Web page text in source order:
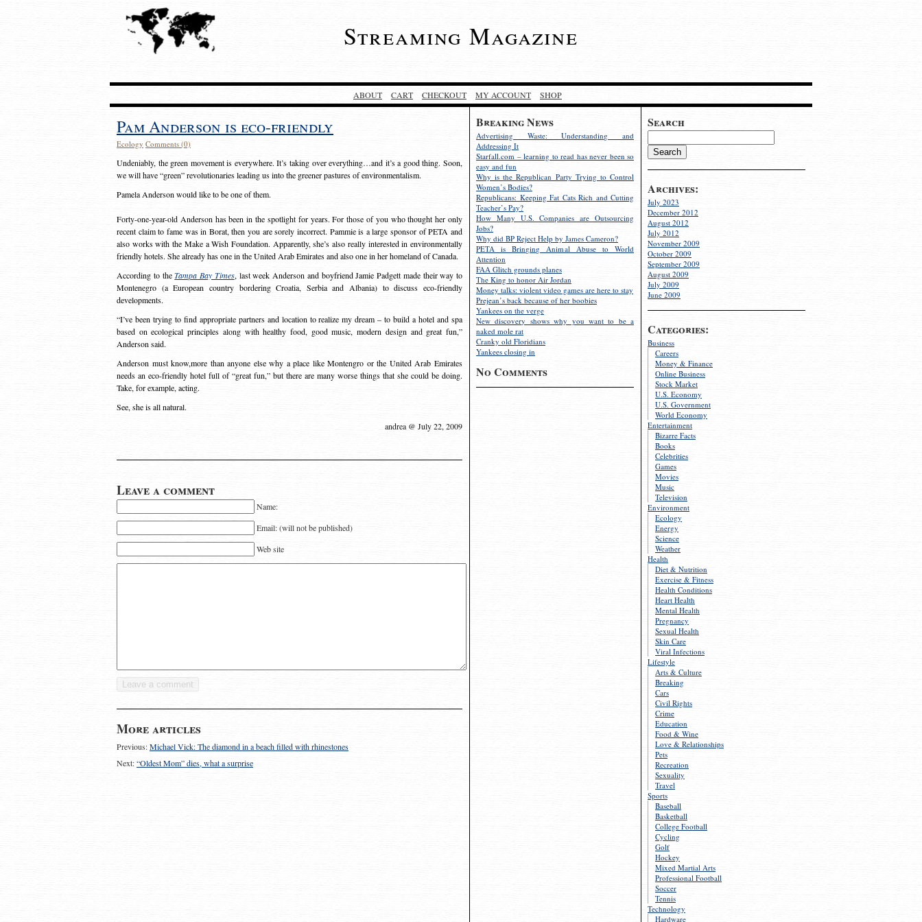
Streaming Magazine
ABOUT CART CHECKOUT MY ACCOUNT SHOP
Search
Archives:
July 2023
December 2012
August 2012
July 2012
November 2009
October 2009
September 2009
August 2009
July 2009
June 2009
Categories:
Business
Careers
Money & Finance
Online Business
Stock Market
U.S. Economy
U.S. Government
World Economy
Entertainment
Bizarre Facts
Books
Celebrities
Games
Movies
Music
Television
Environment
Ecology
Energy
Science
Weather
Health
Diet & Nutrition
Exercise & Fitness
Health Conditions
Heart Health
Mental Health
Pregnancy
Sexual Health
Skin Care
Viral Infections
Lifestyle
Arts & Culture
Breaking
Cars
Civil Rights
Crime
Education
Food & Wine
Love & Relationships
Pets
Recreation
Sexuality
Travel
Sports
Baseball
Basketball
College Football
Cycling
Golf
Hockey
Mixed Martial Arts
Professional Football
Soccer
Tennis
Technology
Hardware
Breaking News
Advertising Waste: Understanding and
Addressing It
Starfall.com – learning to read has never been so
easy and fun
Why is the Republican Party Trying to Control
Women’s Bodies?
Republicans: Keeping Fat Cats Rich and Cutting
Teacher’s Pay?
How Many U.S. Companies are Outsourcing
Jobs?
Why did BP Reject Help by James Cameron?
PETA is Bringing Animal Abuse to World
Attention
FAA Glitch grounds planes
The King to honor Air Jordan
Money talks: violent video games are here to stay
Prejean’s back because of her boobies
Yankees on the verge
New discovery shows why you want to be a
naked mole rat
Cranky old Floridians
Yankees closing in
No Comments
Pam Anderson is eco-friendly
Ecology Comments (0)
Undeniably, the green movement is everywhere. It’s taking over everything…and it’s a good thing. Soon,
we will have “green” revolutionaries leading us into the greener pastures of environmentalism.
Pamela Anderson would like to be one of them.
Forty-one-year-old Anderson has been in the spotlight for years. For those of you who thought her only
recent claim to fame was in Borat, then you are sorely incorrect. Pammie is a large sponsor of PETA and
also works with the Make a Wish Foundation. Apparently, she’s also really interested in environmentally
friendly hotels. She already has one in the United Arab Emirates and also one in her homeland of Canada.
According to theTampa Bay Times, last week Anderson and boyfriend Jamie Padgett made their way to
Montenegro (a European country bordering Croatia, Serbia and Albania) to discuss eco-friendly
developments.
“I’ve been trying to find appropriate partners and location to realize my dream – to build a hotel and spa
based on ecological principles along with healthy food, good music, modern design and great fun,”
Anderson said.
Anderson must know,more than anyone else why a place like Montengro or the United Arab Emirates
needs an eco-friendly hotel full of “great fun,” but there are many worse things that she could be doing.
Take, for example, acting.
See, she is all natural.
andrea @ July 22, 2009
Leave a comment
Name:
Email: (will not be published)
Web site
More articles
Previous:Michael Vick: The diamond in a beach filled with rhinestones
Next:“Oldest Mom” dies, what a surprise